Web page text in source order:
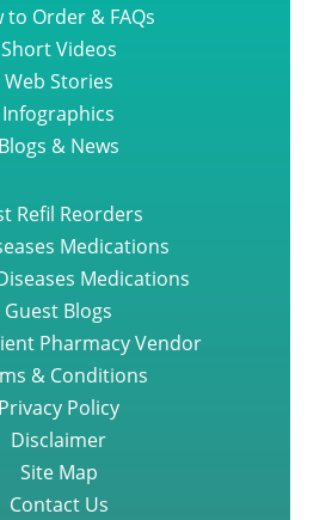
to Order & FAQs
Short Videos
Web Stories
Infographics
Blogs & News
Refil Reorders
Medications
Medications
Guest Blogs
Pharmacy Vendor
& Conditions
Privacy Policy
Disclaimer
Site Map
Contact Us